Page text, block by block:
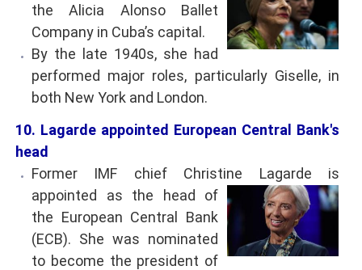
the Alicia Alonso Ballet
Company in Cuba’s capital.
By the late 1940s, she had
performed major roles, particularly Giselle, in
both New York and London.
10. Lagarde appointed European Central Bank's
head
Former IMF chief Christine Lagarde is
appointed as the head of
the European Central Bank
(ECB). She was nominated
to become the president of